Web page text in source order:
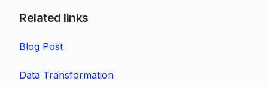
Related links
Blog Post
Data Transformation